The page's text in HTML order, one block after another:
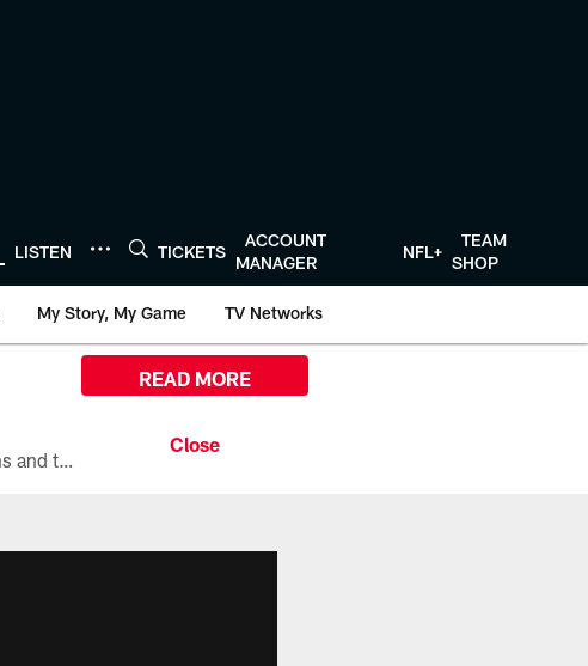
LISTEN TICKETS
ACCOUNT
MANAGER
NFL+
TEAM
SHOP
My Story, My Game TV Networks
All the ways you can watch, stream, and tune-in to Preseason Week 1 between the Texans and the Los Angeles Chargers at Reliant Stadium on August 13.
READ MORE